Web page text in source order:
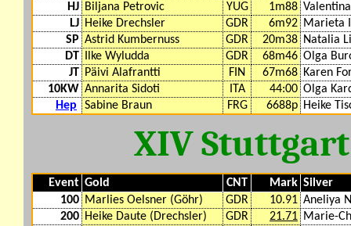
HJ Biljana Petrovic YUG 1m88
LJ Heike Drechsler GDR 6m92 Marieta
SP Astrid Kumbernuss GDR 20m38 Natalia
DT
Ilke Wyludda GDR 68m46 Olga
JT Päivi Alafrantti FIN 67m68 Karen
10KW Annarita Sidoti ITA 44:00 Olga
Hep
Sabine Braun FRG 6688p Heike
XIV
Event Gold CNT Mark Silver
100 Marlies Oelsner (Göhr) GDR 10.91 Aneliya
200 Heike Daute (Drechsler) GDR 21.71 Marie-